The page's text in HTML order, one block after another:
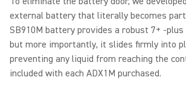
external battery that literally becomes
SB910M battery provides a robust 7+ -
but more importantly, it slides firmly into
preventing any liquid from reaching the
included with each ADX1M purchased.